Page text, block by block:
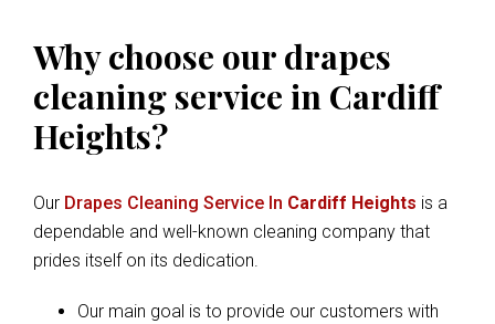
Why choose our drapes
cleaning service in Cardiff
Heights?
Our Drapes Cleaning Service In Cardiff Heights is a
dependable and well-known cleaning company that
prides itself on its dedication.
Our main goal is to provide our customers with